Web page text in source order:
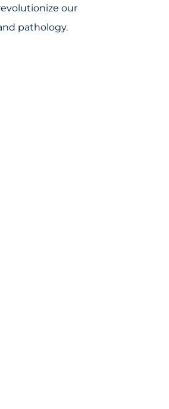
our
pathology.